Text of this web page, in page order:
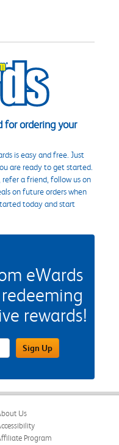
for ordering your
is easy and free. Just
are ready to get started.
refer a friend, follow us on
on future orders when
today and start
eWards
rewards!
FieldSign Up
Us
Program